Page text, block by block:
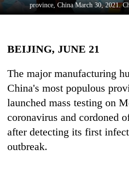
Science&Tech
Environment
Health
province, China March 30, 2021.
BEIJING, JUNE 21
The major manufacturing
China's most populous
launched mass testing on
coronavirus and cordoned
after detecting its first
outbreak.